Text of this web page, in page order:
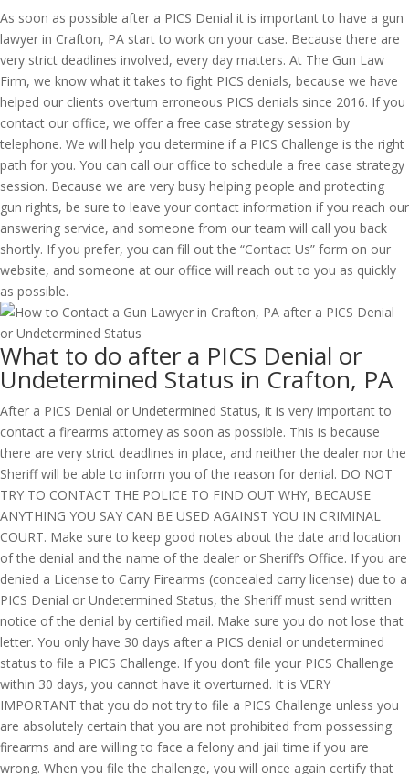
As soon as possible after a PICS Denial it is important to have a gun
lawyer in Crafton, PA start to work on your case. Because there are
very strict deadlines involved, every day matters. At The Gun Law
Firm, we know what it takes to fight PICS denials, because we have
helped our clients overturn erroneous PICS denials since 2016. If you
contact our office, we offer a free case strategy session by
telephone. We will help you determine if a PICS Challenge is the right
path for you. You can call our office to schedule a free case strategy
session. Because we are very busy helping people and protecting
gun rights, be sure to leave your contact information if you reach our
answering service, and someone from our team will call you back
shortly. If you prefer, you can fill out the “Contact Us” form on our
website, and someone at our office will reach out to you as quickly
as possible.
What to do after a PICS Denial or
Undetermined Status in Crafton, PA
After a PICS Denial or Undetermined Status, it is very important to
contact a firearms attorney as soon as possible. This is because
there are very strict deadlines in place, and neither the dealer nor the
Sheriff will be able to inform you of the reason for denial. DO NOT
TRY TO CONTACT THE POLICE TO FIND OUT WHY, BECAUSE
ANYTHING YOU SAY CAN BE USED AGAINST YOU IN CRIMINAL
COURT. Make sure to keep good notes about the date and location
of the denial and the name of the dealer or Sheriff’s Office. If you are
denied a License to Carry Firearms (concealed carry license) due to a
PICS Denial or Undetermined Status, the Sheriff must send written
notice of the denial by certified mail. Make sure you do not lose that
letter. You only have 30 days after a PICS denial or undetermined
status to file a PICS Challenge. If you don’t file your PICS Challenge
within 30 days, you cannot have it overturned. It is VERY
IMPORTANT that you do not try to file a PICS Challenge unless you
are absolutely certain that you are not prohibited from possessing
firearms and are willing to face a felony and jail time if you are
wrong. When you file the challenge, you will once again certify that